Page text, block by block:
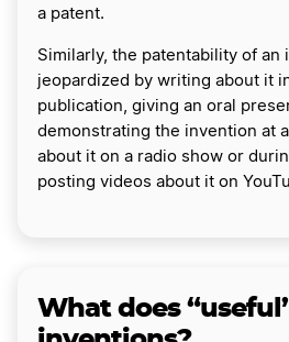
a patent.
Similarly, the patentability of an
jeopardized by writing about it
publication, giving an oral
demonstrating the invention at
about it on a radio show or
posting videos about it on
What does